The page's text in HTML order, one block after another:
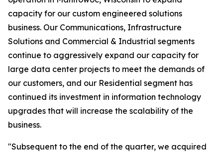
capacity for our custom engineered solutions
business. Our Communications, Infrastructure
Solutions and Commercial & Industrial segments
continue to aggressively expand our capacity for
large data center projects to meet the demands of
our customers, and our Residential segment has
continued its investment in information technology
upgrades that will increase the scalability of the
business.
"Subsequent to the end of the quarter, we acquired